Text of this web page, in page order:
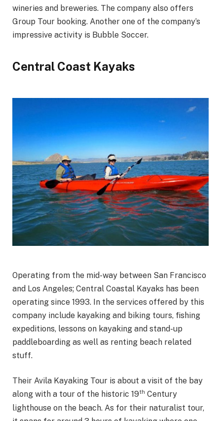
wineries and breweries. The company also offers
Group Tour booking. Another one of the company’s
impressive activity is Bubble Soccer.
Central Coast Kayaks
Operating from the mid-way between San Francisco
and Los Angeles; Central Coastal Kayaks has been
operating since 1993. In the services offered by this
company include kayaking and biking tours, fishing
expeditions, lessons on kayaking and stand-up
paddleboarding as well as renting beach related
stuff.
Their Avila Kayaking Tour is about a visit of the bay
along with a tour of the historic 19th Century
lighthouse on the beach. As for their naturalist tour,